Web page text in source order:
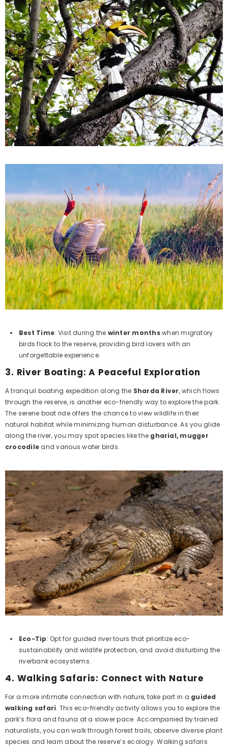
Best Time: Visit during the winter monthswhen migratory
birds flock to the reserve, providing bird lovers with an
unforgettable experience.
3. River Boating: A Peaceful Exploration
A tranquil boating expedition along the Sharda River, which flows
through the reserve, is another eco-friendly way to explore the park.
The serene boat ride offers the chance to view wildlife in their
natural habitat while minimizing human disturbance. As you glide
along the river, you may spot species like the gharial, mugger
crocodile and various water birds.
Eco-Tip: Opt for guided river tours that prioritize eco-
sustainability and wildlife protection, and avoid disturbing the
riverbank ecosystems.
4. Walking Safaris: Connect with Nature
For a more intimate connection with nature, take part in a guided
walking safari. This eco-friendly activity allows you to explore the
park’s flora and fauna at a slower pace. Accompanied by trained
naturalists, you can walk through forest trails, observe diverse plant
species and learn about the reserve’s ecology. Walking safaris